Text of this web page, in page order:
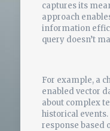
captures its
approach
information
query doesn’t
For example, a
enabled vector
about complex
historical
response based